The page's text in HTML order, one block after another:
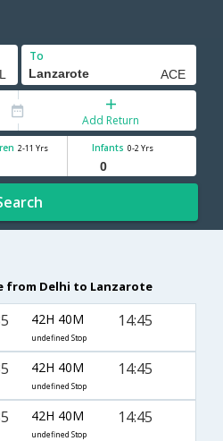
To
Add Return
2-11 Yrs Infants 0-2 Yrs
from Delhi to Lanzarote
42H 40M
undefined Stop
14:45
42H 40M
undefined Stop
14:45
42H 40M
undefined Stop
14:45